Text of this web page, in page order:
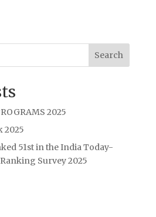
Search
2025
2025
51st in the India Today-
Survey 2025